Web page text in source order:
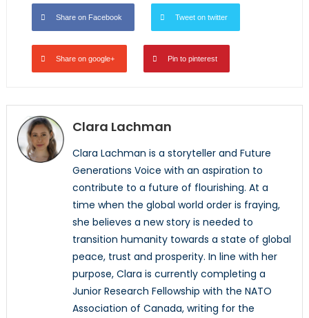
Share on Facebook Tweet on twitter
Share on google+ Pin to pinterest
Clara Lachman
Clara Lachman is a storyteller and Future
Generations Voice with an aspiration to
contribute to a future of flourishing. At a
time when the global world order is fraying,
she believes a new story is needed to
transition humanity towards a state of global
peace, trust and prosperity. In line with her
purpose, Clara is currently completing a
Junior Research Fellowship with the NATO
Association of Canada, writing for the